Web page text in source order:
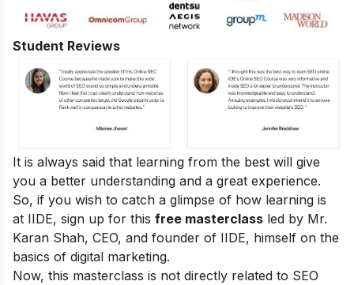
Student Reviews
It is always said that learning from the best will give
you a better understanding and a great experience.
So, if you wish to catch a glimpse of how learning is
at IIDE, sign up for this free masterclass led by Mr.
Karan Shah, CEO, and founder of IIDE, himself on the
basics of digital marketing.
Now, this masterclass is not directly related to SEO